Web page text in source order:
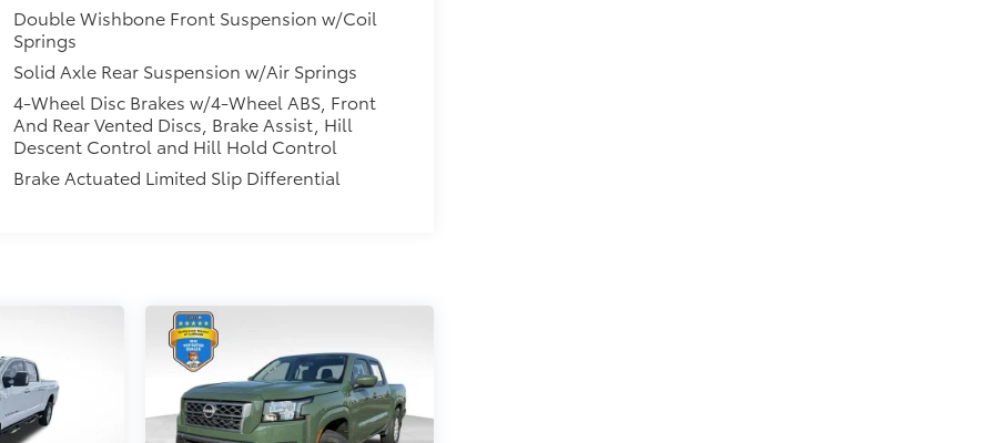
Double Wishbone Front Suspension w/Coil
Springs
Solid Axle Rear Suspension w/Air Springs
4-Wheel Disc Brakes w/4-Wheel ABS, Front
And Rear Vented Discs, Brake Assist, Hill
Descent Control and Hill Hold Control
Brake Actuated Limited Slip Differential